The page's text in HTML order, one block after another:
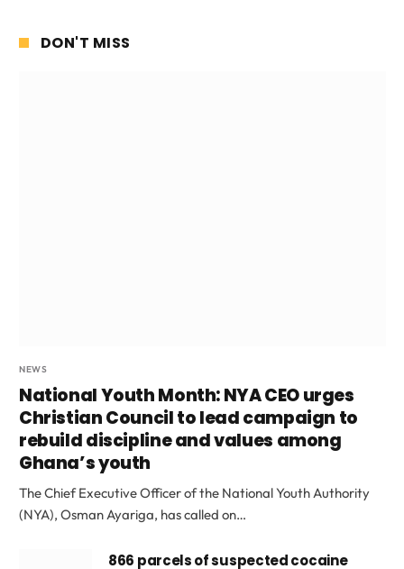
DON'T MISS
NEWS
National Youth Month: NYA CEO urges
Christian Council to lead campaign to
rebuild discipline and values among
Ghana’s youth
The Chief Executive Officer of the National Youth Authority
(NYA), Osman Ayariga, has called on…
866 parcels of suspected cocaine